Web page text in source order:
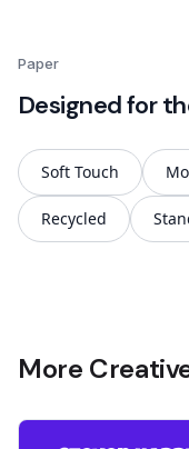
Paper
Designed for
Soft Touch
Recycled
More